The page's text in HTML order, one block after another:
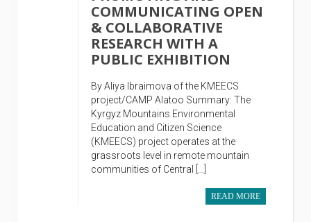
COMMUNICATING OPEN
& COLLABORATIVE
RESEARCH WITH A
PUBLIC EXHIBITION
By Aliya Ibraimova of the KMEECS
project/CAMP Alatoo Summary: The
Kyrgyz Mountains Environmental
Education and Citizen Science
(KMEECS) project operates at the
grassroots level in remote mountain
communities of Central […]
READ MORE